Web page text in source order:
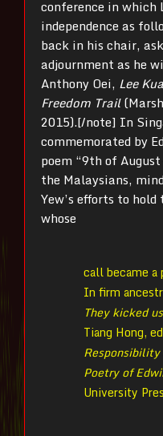
conference in which
independence as
back in his chair,
adjournment as he
Anthony Oei, Lee
Freedom Trail
2015).[/note] In
commemorated by
poem “9th of
the Malaysians,
Yew’s efforts to
whose
call became a
In firm
They kicked
Tiang Hong,
Poetry of
University